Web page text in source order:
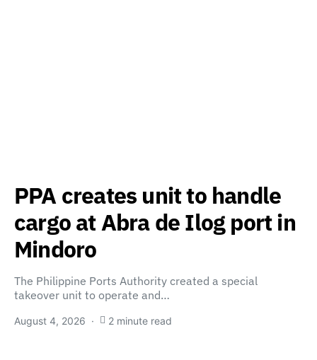
PPA creates unit to handle
cargo at Abra de Ilog port in
Mindoro
The Philippine Ports Authority created a special
takeover unit to operate and…
August 4, 2026 2 minute read